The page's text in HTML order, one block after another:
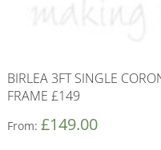
BIRLEA 3FT SINGLE
FRAME £149
From: £149.00